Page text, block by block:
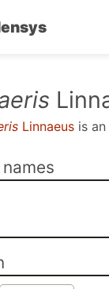
Linnaeus is an